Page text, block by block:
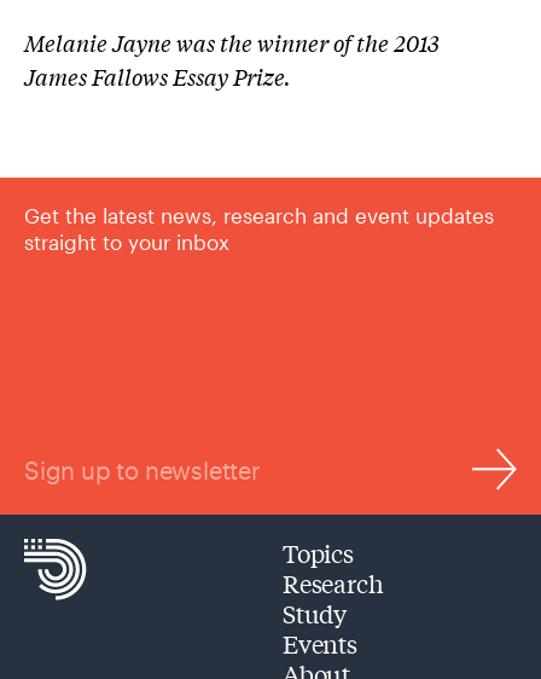
Melanie Jayne was the winner of the 2013
James Fallows Essay Prize.
Get the latest news, research and event updates
straight to your inbox
Sign up to newsletter
Topics
Research
Study
Events